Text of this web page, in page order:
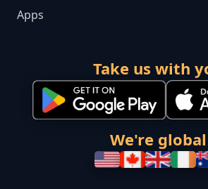
Apps
Take us with
We're global